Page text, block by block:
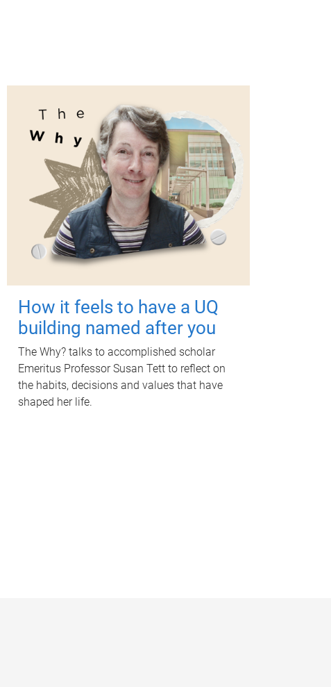
How it feels to have a UQ
building named after you
The Why? talks to accomplished scholar
Emeritus Professor Susan Tett to reflect on
the habits, decisions and values that have
shaped her life.